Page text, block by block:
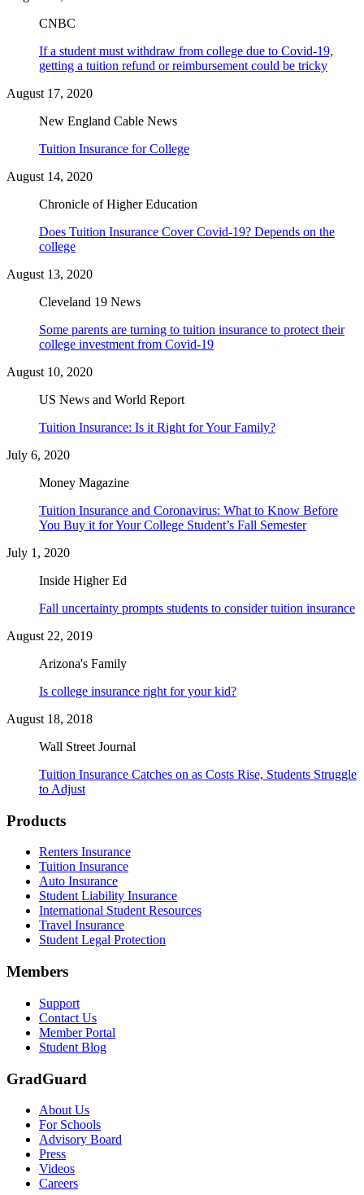
CNBC
If a student must withdraw from college due to Covid-19,
getting a tuition refund or reimbursement could be tricky
August 17, 2020
New England Cable News
Tuition Insurance for College
August 14, 2020
Chronicle of Higher Education
Does Tuition Insurance Cover Covid-19? Depends on the
college
August 13, 2020
Cleveland 19 News
Some parents are turning to tuition insurance to protect their
college investment from Covid-19
August 10, 2020
US News and World Report
Tuition Insurance: Is it Right for Your Family?
July 6, 2020
Money Magazine
Tuition Insurance and Coronavirus: What to Know Before
You Buy it for Your College Student’s Fall Semester
July 1, 2020
Inside Higher Ed
Fall uncertainty prompts students to consider tuition insurance
August 22, 2019
Arizona's Family
Is college insurance right for your kid?
August 18, 2018
Wall Street Journal
Tuition Insurance Catches on as Costs Rise, Students Struggle
to Adjust
Footer
Products
Renters Insurance
Tuition Insurance
Auto Insurance
Student Liability Insurance
International Student Resources
Travel Insurance
Student Legal Protection
Members
Support
Contact Us
Member Portal
Student Blog
GradGuard
About Us
For Schools
Advisory Board
Press
Videos
Careers